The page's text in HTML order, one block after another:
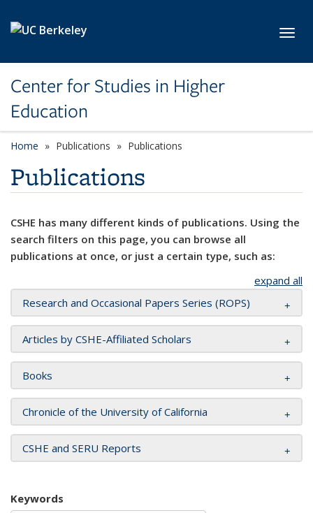
Center for Studies in Higher
Education
Home Publications Publications
Publications
CSHE has many different kinds of publications. Using the
search filters on this page, you can browse all
publications at once, or just a certain type, such as:
expand all
Research and Occasional Papers Series (ROPS)
Articles by CSHE-Affiliated Scholars
Books
Chronicle of the University of California
CSHE and SERU Reports
Keywords